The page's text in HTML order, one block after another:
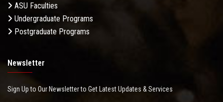
ASU Faculties
Undergraduate Programs
Postgraduate Programs
Newsletter
Sign Up to Our Newsletter to Get Latest Updates & Services